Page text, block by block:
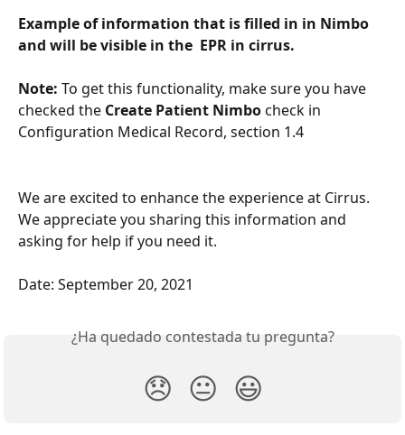
Example of information that is filled in in Nimbo
and will be visible in the  EPR in cirrus.
Note: To get this functionality, make sure you have
checked the Create Patient Nimbo check in
Configuration Medical Record, section 1.4
We are excited to enhance the experience at Cirrus.
We appreciate you sharing this information and
asking for help if you need it.
Date: September 20, 2021
¿Ha quedado contestada tu pregunta?
😞 😐 😃